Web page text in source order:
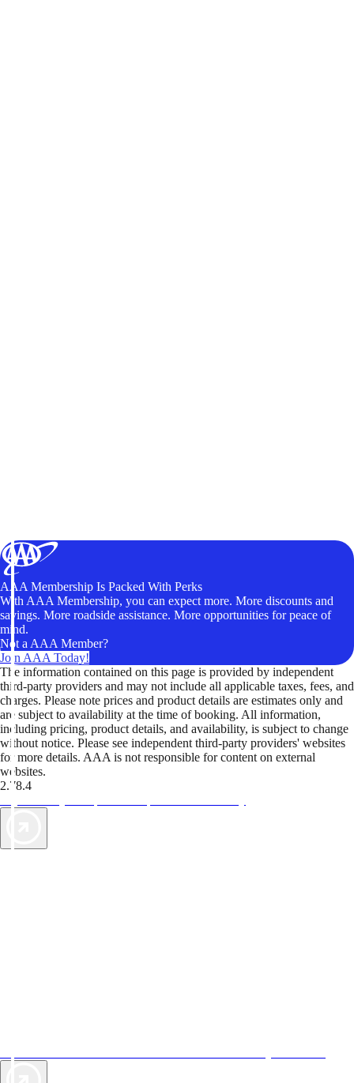
AAA Membership Is Packed With Perks
With AAA Membership, you can expect more. More discounts and
savings. More roadside assistance. More opportunities for peace of
mind.
Not a AAA Member?
Join AAA Today!
The information contained on this page is provided by independent
third-party providers and may not include all applicable taxes, fees, and
charges. Please note prices and product details are estimates only and
are subject to availability at the time of booking. All information,
including pricing, product details, and availability, is subject to change
without notice. Please see independent third-party providers' websites
for more details. AAA is not responsible for content on external
websites.
2.78.4